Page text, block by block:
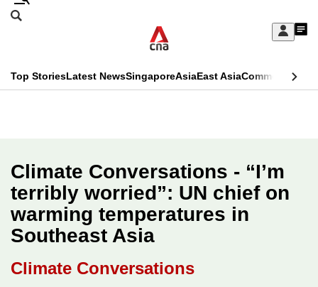
Skip
Sign
My
menu
Search
CNAR
Top StoriesLatest NewsSingaporeAsiaEast AsiaCommentary
Menu
Climate Conversations - “I’m
terribly worried”: UN chief on
warming temperatures in
Southeast Asia
Climate Conversations
This
longer
supported
We
know
it's